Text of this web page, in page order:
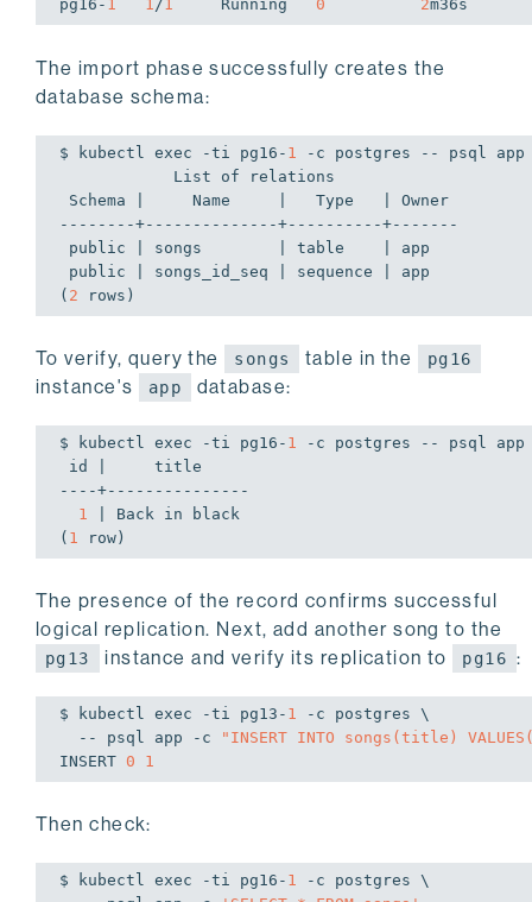
pg16- 1 1/1
     Running
0 2m36s
The import phase successfully creates the
database schema:
$ kubectl exec -ti pg16- 1
-c postgres -- psql
--------+--------------+----------+-------
( 2 rows)
To verify, query the songs table in the pg16
instance's app database:
$ kubectl exec -ti pg16- 1
-c postgres -- psql
----+---------------
1
| Back in black
( 1 row)
The presence of the record confirms successful
logical replication. Next, add another song to the
pg13 instance and verify its replication to pg16 :
$ kubectl exec -ti pg13- 1
-c postgres \
  -- psql app -c
"INSERT INTO songs(title)
INSERT 0 1
Then check:
$ kubectl exec -ti pg16- 1 -c postgres \